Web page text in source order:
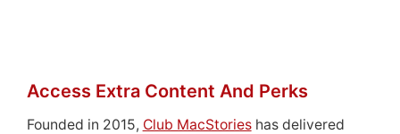
Access Extra Content And Perks
Founded in 2015, Club MacStorieshas delivered